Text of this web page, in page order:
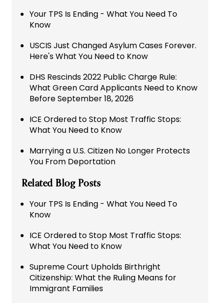
Your TPS Is Ending - What You Need To
Know
USCIS Just Changed Asylum Cases Forever.
Here's What You Need to Know
DHS Rescinds 2022 Public Charge Rule:
What Green Card Applicants Need to Know
Before September 18, 2026
ICE Ordered to Stop Most Traffic Stops:
What You Need to Know
Marrying a U.S. Citizen No Longer Protects
You From Deportation
Related Blog Posts
Your TPS Is Ending - What You Need To
Know
ICE Ordered to Stop Most Traffic Stops:
What You Need to Know
Supreme Court Upholds Birthright
Citizenship: What the Ruling Means for
Immigrant Families